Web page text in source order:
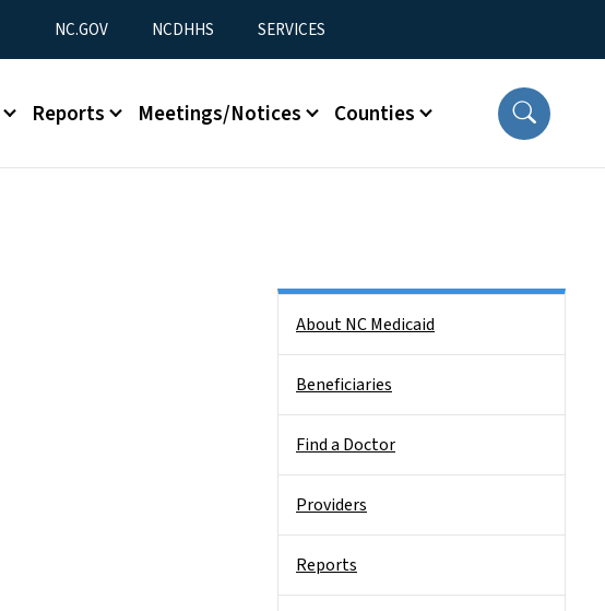
Utility Menu
NC.GOV NCDHHS SERVICES
Reports Meetings/Notices Counties
About NC Medicaid
Beneficiaries
Find a Doctor
Providers
Reports